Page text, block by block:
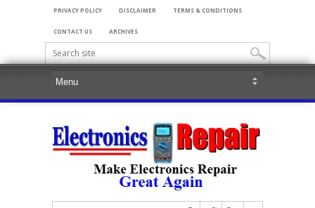
PRIVACY POLICY DISCLAIMER TERMS & CONDITIONS
CONTACT US ARCHIVES